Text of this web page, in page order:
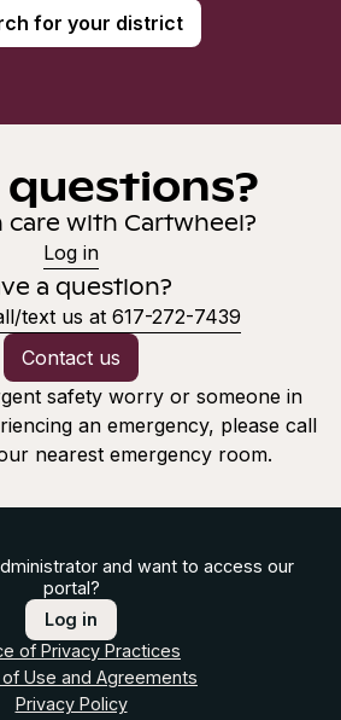
for your district
questions?
care with Cartwheel?
Log in
a question?
text us at 617-272-7439
Contact us
safety worry or someone in
an emergency, please call
nearest emergency room.
and want to access our
portal?
Log in
of Privacy Practices
Use and Agreements
Privacy Policy